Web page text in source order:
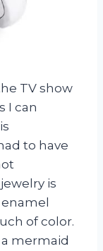
TV show
I can
to have
is
of color.
a mermaid